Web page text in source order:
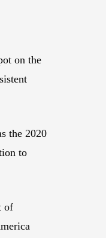
on the
the 2020
to
of